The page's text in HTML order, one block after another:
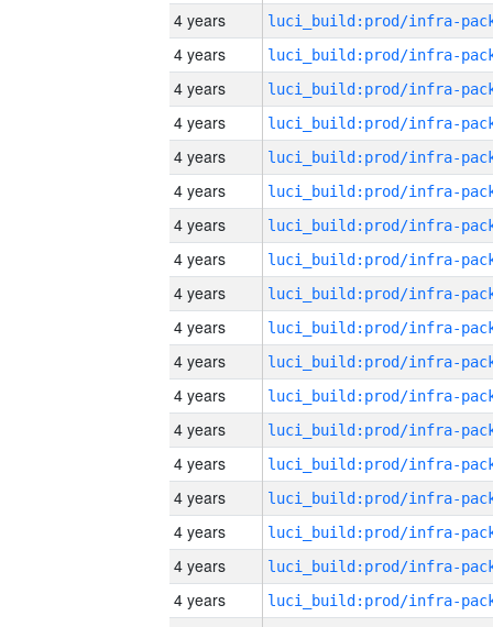
4 years
4 years
4 years
4 years
4 years
4 years
4 years
4 years
4 years
4 years
4 years
4 years
4 years
4 years
4 years
4 years
4 years
4 years